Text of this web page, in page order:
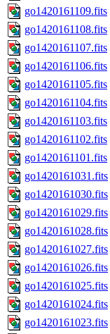
go1420161109.fits
go1420161108.fits
go1420161107.fits
go1420161106.fits
go1420161105.fits
go1420161104.fits
go1420161103.fits
go1420161102.fits
go1420161101.fits
go1420161031.fits
go1420161030.fits
go1420161029.fits
go1420161028.fits
go1420161027.fits
go1420161026.fits
go1420161025.fits
go1420161024.fits
go1420161023.fits